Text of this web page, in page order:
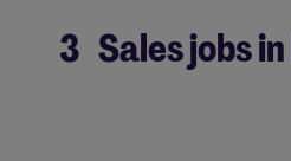
3 Sales jobs